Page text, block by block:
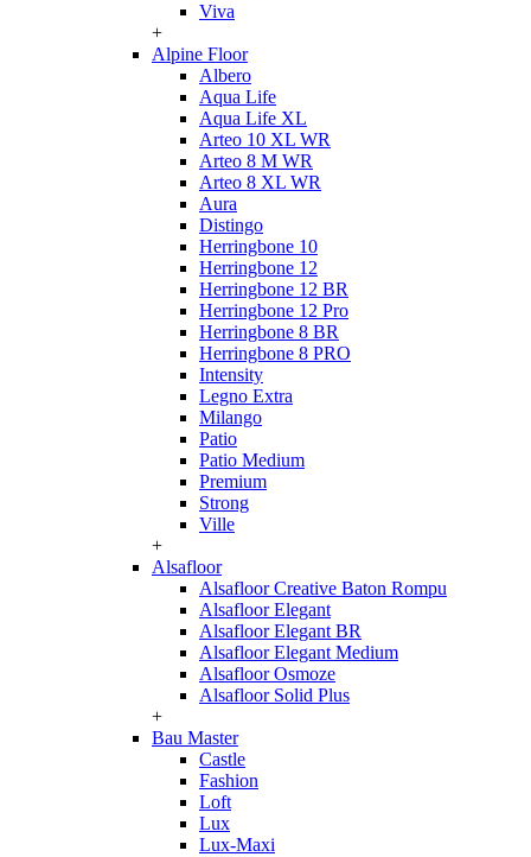
Viva
+
Alpine Floor
Albero
Aqua Life
Aqua Life XL
Arteo 10 XL WR
Arteo 8 M WR
Arteo 8 XL WR
Aura
Distingo
Herringbone 10
Herringbone 12
Herringbone 12 BR
Herringbone 12 Pro
Herringbone 8 BR
Herringbone 8 PRO
Intensity
Legno Extra
Milango
Patio
Patio Medium
Premium
Strong
Ville
+
Alsafloor
Alsafloor Creative Baton Rompu
Alsafloor Elegant
Alsafloor Elegant BR
Alsafloor Elegant Medium
Alsafloor Osmoze
Alsafloor Solid Plus
+
Bau Master
Castle
Fashion
Loft
Lux
Lux-Maxi